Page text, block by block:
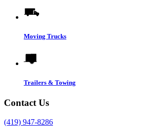
Moving Trucks
Trailers & Towing
Contact Us
(419) 947-8286